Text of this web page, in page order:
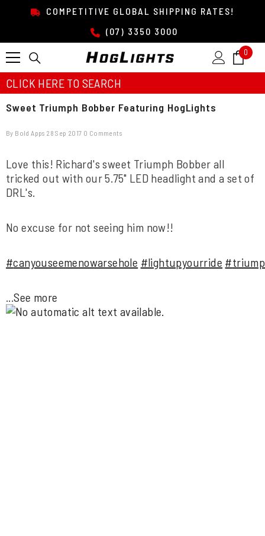
SKIP TO CONTENTCOMPETITIVE GLOBAL SHIPPING RATES!
(07) 3350 3000
0 0
CLICK HERE TO SEARCH
Sweet Triumph Bobber Featuring HogLights
By Bold Apps 28 Sep 2017 0 Comments
Love this! Richard's sweet Triumph Bobber all
tricked out with our 5.75" LED headlight and a set of
DRL's.
No excuse for not seeing him now!!
#canyouseemenowarsehole #lightupyourride #
...See more